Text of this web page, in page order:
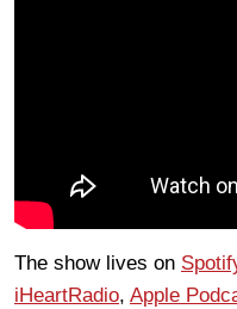
The show lives on
iHeartRadio, Apple